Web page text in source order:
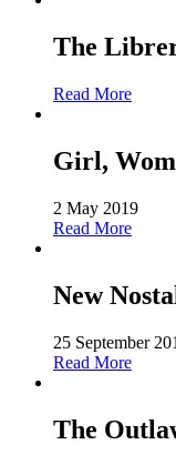
The
Read More
Girl,
2 May 2019
Read More
New
25 September
Read More
The